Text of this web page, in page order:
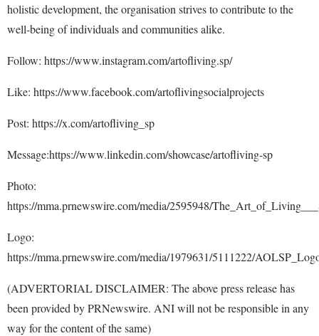
holistic development, the organisation strives to contribute to the
well-being of individuals and communities alike.
Follow: https://www.instagram.com/artofliving.sp/
Like: https://www.facebook.com/artoflivingsocialprojects
Post: https://x.com/artofliving_sp
Message:https://www.linkedin.com/showcase/artofliving-sp
Photo:
https://mma.prnewswire.com/media/2595948/
Logo:
https://mma.prnewswire.com/media/1979631/5111222/
(ADVERTORIAL DISCLAIMER: The above press release has
been provided by PRNewswire. ANI will not be responsible in any
way for the content of the same)